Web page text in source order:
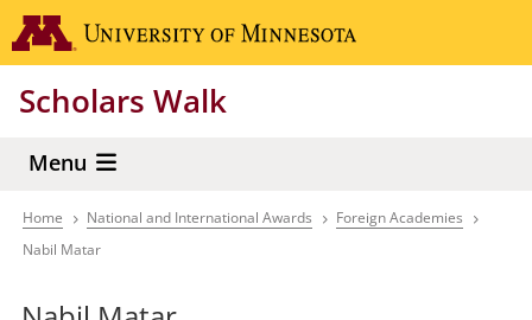
Skip
to
content
Scholars Walk
Menu
Breadcrumb
Home National and International Awards
Foreign Academies
Nabil Matar